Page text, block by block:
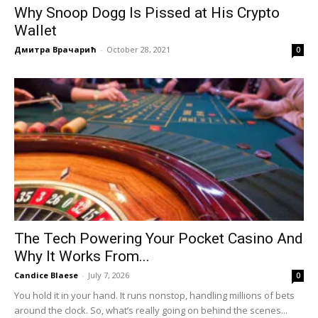
Why Snoop Dogg Is Pissed at His Crypto
Wallet
Дмитра Врачарић - October 28, 2021 0
The Tech Powering Your Pocket Casino And
Why It Works From...
Candice Blaese - July 7, 2026 0
You hold it in your hand. It runs nonstop, handling millions of bets
around the clock. So, what’s really going on behind the scenes...